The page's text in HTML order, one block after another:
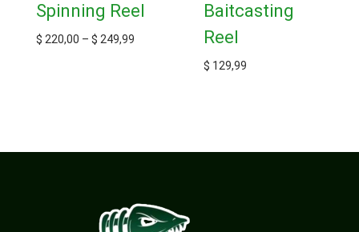
Spinning Reel
$ 220,00 – $ 249,99
Baitcasting
Reel
$ 129,99